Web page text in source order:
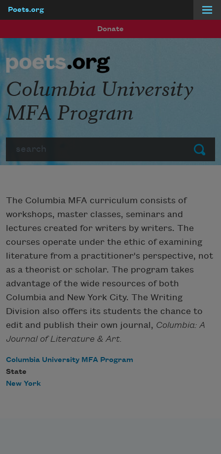
Poets.org
Donate
Submit
Columbia University
MFA Program
The Columbia MFA curriculum consists of
workshops, master classes, seminars and
lectures created for writers by writers. The
courses operate under the ethic of examining
literature from a practitioner's perspective, not
as a theorist or scholar. The program takes
advantage of the wide resources of both
Columbia and New York City. The Writing
Division also offers its students the chance to
edit and publish their own journal, Columbia: A
Journal of Literature & Art.
Columbia University MFA Program
State
New York